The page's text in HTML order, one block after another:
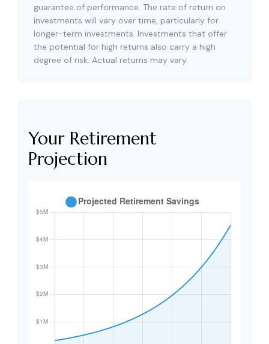
guarantee of performance. The rate of return on
investments will vary over time, particularly for
longer-term investments. Investments that offer
the potential for high returns also carry a high
degree of risk. Actual returns may vary.
Your Retirement
Projection